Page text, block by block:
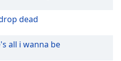
dead
all i wanna be